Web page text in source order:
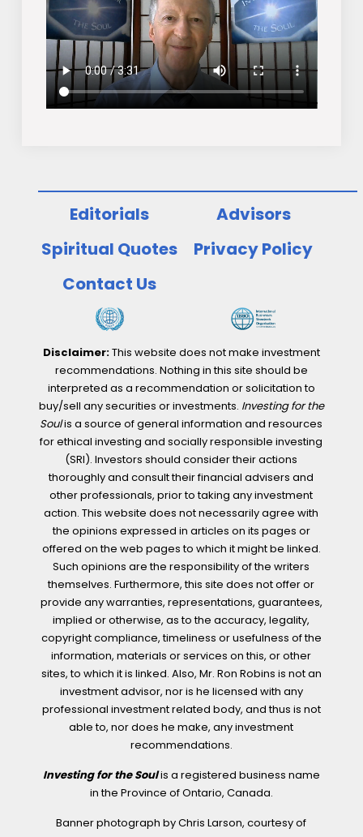
Editorials
Advisors
Spiritual Quotes
Privacy Policy
Contact Us
Disclaimer:This website does not make investment
recommendations. Nothing in this site should be
interpreted as a recommendation or solicitation to
buy/sell any securities or investments. Investing for the
Soulis a source of general information and resources
for ethical investing and socially responsible investing
(SRI). Investors should consider their actions
thoroughly and consult their financial advisers and
other professionals, prior to taking any investment
action. This website does not necessarily agree with
the opinions expressed in articles on its pages or
offered on the web pages to which it might be linked.
Such opinions are the responsibility of the writers
themselves. Furthermore, this site does not offer or
provide any warranties, representations, guarantees,
implied or otherwise, as to the accuracy, legality,
copyright compliance, timeliness or usefulness of the
information, materials or services on this, or other
sites, to which it is linked. Also, Mr. Ron Robins is not an
investment advisor, nor is he licensed with any
professional investment related body, and thus is not
able to, nor does he make, any investment
recommendations.
Investing for the Soulis a registered business name
in the Province of Ontario, Canada.
Banner photograph by Chris Larson, courtesy of